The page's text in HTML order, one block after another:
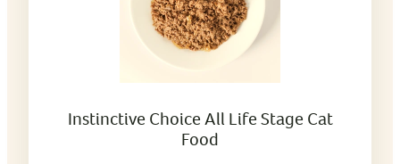
Instinctive Choice All Life Stage Cat
Food